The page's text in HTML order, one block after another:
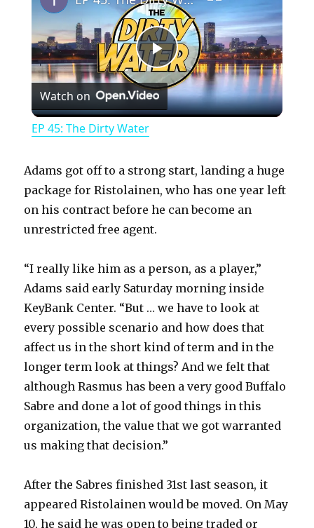
P
l
y
i
d
e
o
Watch on
EP 45: The Dirty Water
Adams got off to a strong start, landing a huge
package for Ristolainen, who has one year left
on his contract before he can become an
unrestricted free agent.
“I really like him as a person, as a player,”
Adams said early Saturday morning inside
KeyBank Center. “But … we have to look at
every possible scenario and how does that
affect us in the short kind of term and in the
longer term look at things? And we felt that
although Rasmus has been a very good Buffalo
Sabre and done a lot of good things in this
organization, the value that we got warranted
us making that decision.”
After the Sabres finished 31st last season, it
appeared Ristolainen would be moved. On May
10, he said he was open to being traded or